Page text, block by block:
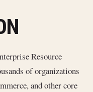
Resource
of organizations
and other core